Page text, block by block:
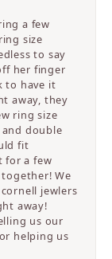
a few
size
to say
her finger
to have it
away, they
ring size
double
fit
for a few
We
jewlers
away!
us our
helping us